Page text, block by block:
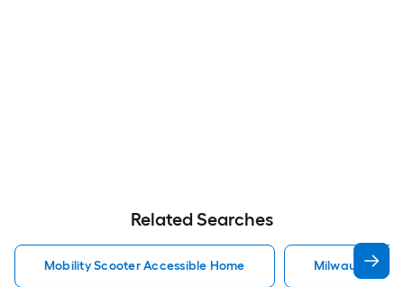
Related Searches
Mobility Scooter Accessible Home Milwaukee